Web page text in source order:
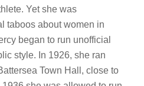
Yet she was
taboos about women in
began to run unofficial
style. In 1926, she ran
Town Hall, close to